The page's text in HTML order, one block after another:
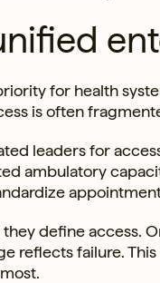
for health
is often
leaders for
ambulatory
define access.
reflects failure.